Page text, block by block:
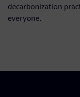
decarbonization
everyone.